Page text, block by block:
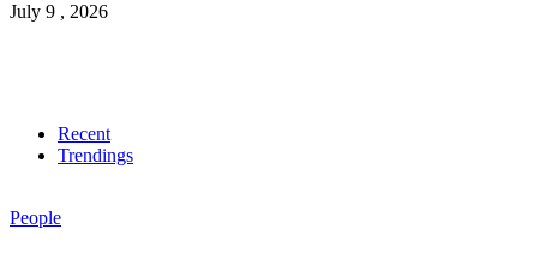
July 9 , 2026
Recent
Trendings
People